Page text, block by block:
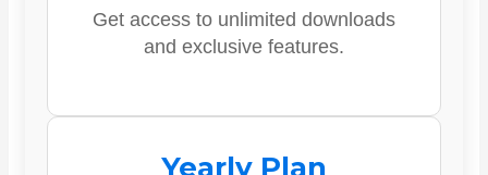
Get access to unlimited downloads
and exclusive features.
Yearly Plan